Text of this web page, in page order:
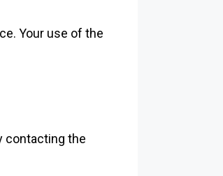
Your use of the
contacting the